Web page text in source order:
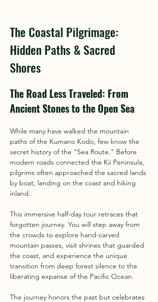
The Coastal Pilgrimage:
Hidden Paths & Sacred
Shores
The Road Less Traveled: From
Ancient Stones to the Open Sea
While many have walked the mountain
paths of the Kumano Kodo, few know the
secret history of the "Sea Route." Before
modern roads connected the Kii Peninsula,
pilgrims often approached the sacred lands
by boat, landing on the coast and hiking
inland.
This immersive half-day tour retraces that
forgotten journey. You will step away from
the crowds to explore hand-carved
mountain passes, visit shrines that guarded
the coast, and experience the unique
transition from deep forest silence to the
liberating expanse of the Pacific Ocean.
The journey honors the past but celebrates